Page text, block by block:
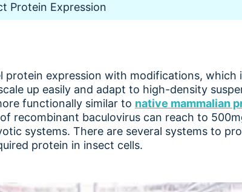
Protein Expression
protein expression with modifications, which
up easily and adapt to high-density
functionally similar to native mammalian
recombinant baculovirus can reach to
systems. There are several systems to
protein in insect cells.